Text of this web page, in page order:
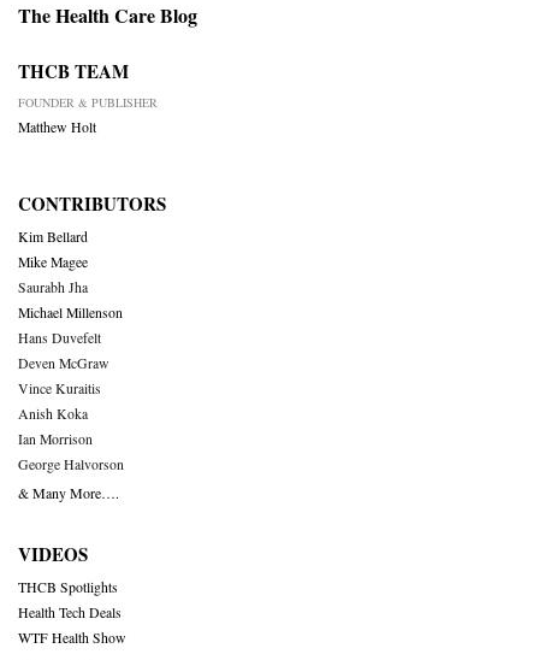
The Health Care Blog
THCB TEAM
FOUNDER & PUBLISHER
Matthew Holt
CONTRIBUTORS
Kim Bellard
Mike Magee
Saurabh Jha
Michael Millenson
Hans Duvefelt
Deven McGraw
Vince Kuraitis
Anish Koka
Ian Morrison
George Halvorson
& Many More….
VIDEOS
THCB Spotlights
Health Tech Deals
WTF Health Show